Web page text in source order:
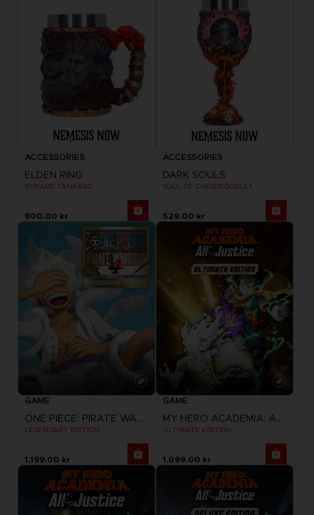
ACCESSORIES
ELDEN RING
RYKARD TANKARD
800.00 kr
ACCESSORIES
DARK SOULS
SOUL OF CINDER GOBLET
529.00 kr
GAME
ONE PIECE: PIRATE WARRIORS 4
LEGENDARY EDITION
1,199.00 kr
GAME
MY HERO ACADEMIA: ALL'S JUSTICE
ULTIMATE EDITION
1,099.00 kr